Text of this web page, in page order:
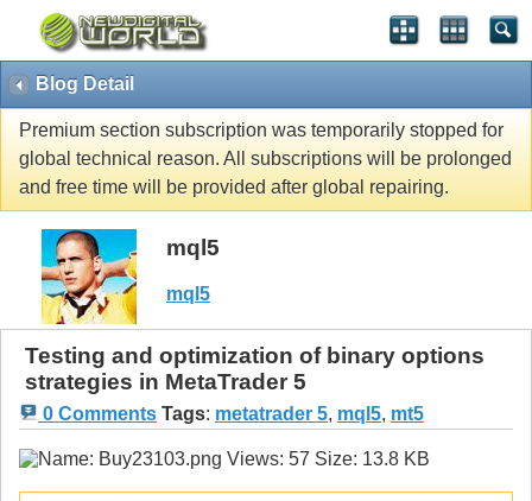
Blog Detail
Premium section subscription was temporarily stopped for
global technical reason. All subscriptions will be prolonged
and free time will be provided after global repairing.
mql5
mql5
Testing and optimization of binary options
strategies in MetaTrader 5
0 Comments Tags: metatrader 5, mql5, mt5